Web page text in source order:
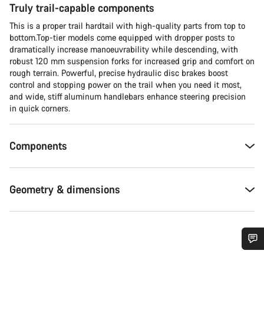
Truly trail-capable components
This is a proper trail hardtail with high-quality parts from top to
bottom.Top-tier models come equipped with dropper posts to
dramatically increase manoeuvrability while descending, with
robust 120 mm suspension forks for increased grip and comfort on
rough terrain. Powerful, precise hydraulic disc brakes boost
control and stopping power on the trail when you need it most,
and wide, stiff aluminum handlebars enhance steering precision
in quick corners.
Components
Geometry & dimensions